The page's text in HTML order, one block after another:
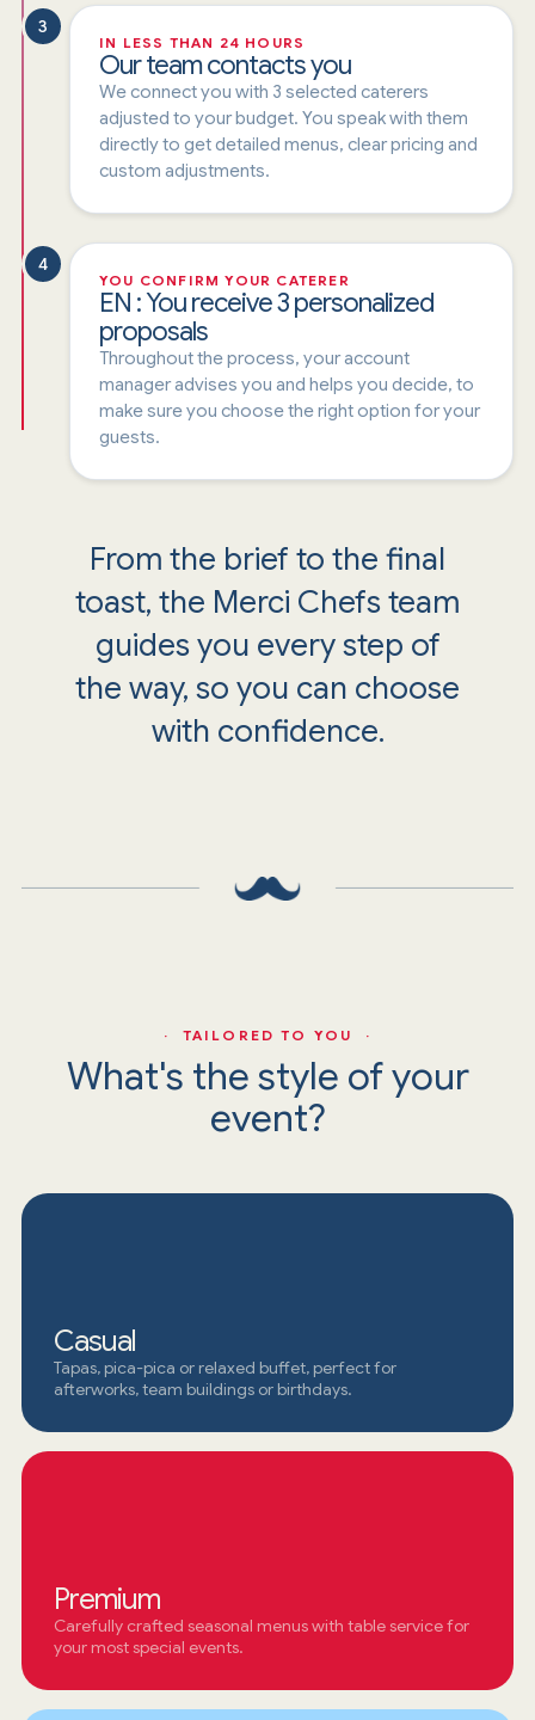
3
IN LESS THAN 24 HOURS
Our team contacts you
We connect you with 3 selected caterers
adjusted to your budget. You speak with them
directly to get detailed menus, clear pricing and
custom adjustments.
4
YOU CONFIRM YOUR CATERER
EN : You receive 3 personalized
proposals
Throughout the process, your account
manager advises you and helps you decide, to
make sure you choose the right option for your
guests.
From the brief to the final
toast, the Merci Chefs team
guides you every step of
the way, so you can choose
with confidence.
· TAILORED TO YOU ·
What's the style of your
event?
Casual
Tapas, pica-pica or relaxed buffet, perfect for
afterworks, team buildings or birthdays.
Premium
Carefully crafted seasonal menus with table service for
your most special events.